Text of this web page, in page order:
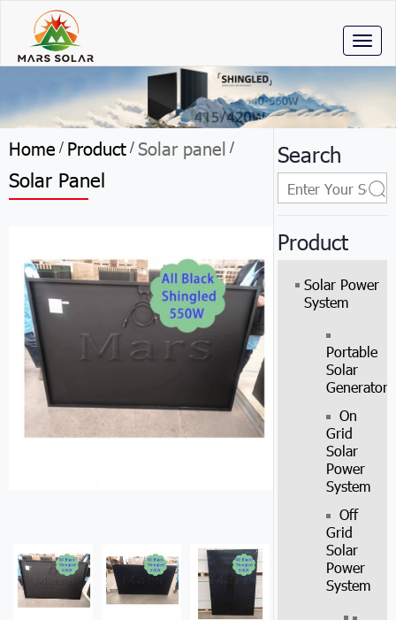
Home / Product / Solar panel /
Solar Panel
Search
Product
Solar Power
System
Portable
Solar
Generator
On
Grid
Solar
Power
System
Off
Grid
Solar
Power
System